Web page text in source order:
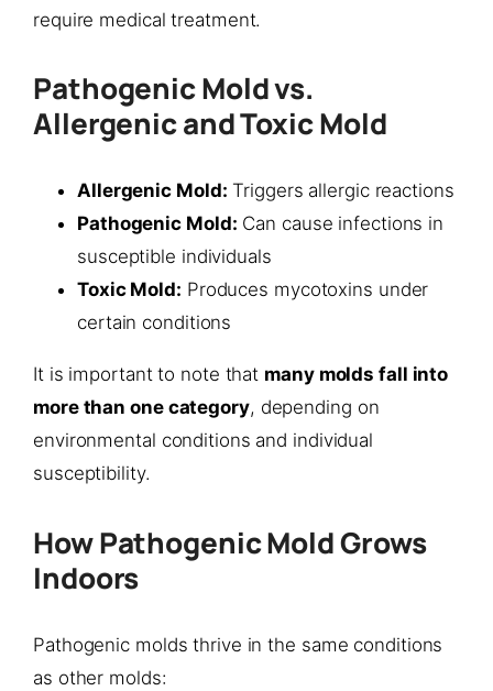
require medical treatment.
Pathogenic Mold vs.
Allergenic and Toxic Mold
Allergenic Mold: Triggers allergic reactions
Pathogenic Mold: Can cause infections in
susceptible individuals
Toxic Mold: Produces mycotoxins under
certain conditions
It is important to note that many molds fall into
more than one category, depending on
environmental conditions and individual
susceptibility.
How Pathogenic Mold Grows
Indoors
Pathogenic molds thrive in the same conditions
as other molds: